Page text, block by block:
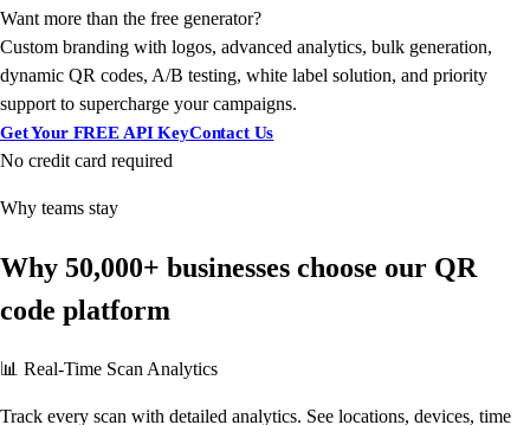
Want more than the free generator?
Custom branding with logos, advanced analytics, bulk generation,
dynamic QR codes, A/B testing, white label solution, and priority
support to supercharge your campaigns.
Get Your FREE API KeyContact Us
No credit card required
Why teams stay
Why 50,000+ businesses choose our QR
code platform
📊 Real-Time Scan Analytics
Track every scan with detailed analytics. See locations, devices, time